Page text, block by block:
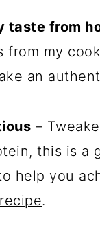
taste from
from my
an
–
this is a
help you
.